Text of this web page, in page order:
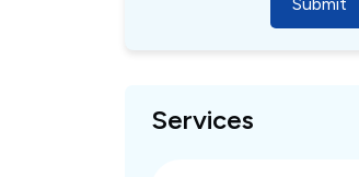
Services